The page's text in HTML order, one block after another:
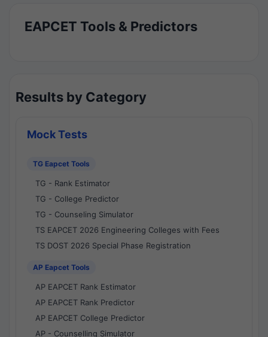
EAPCET Tools & Predictors
Results by Category
Mock Tests
TG Eapcet Tools
TG - Rank Estimator
TG - College Predictor
TG - Counseling Simulator
TS EAPCET 2026 Engineering Colleges with Fees
TS DOST 2026 Special Phase Registration
AP Eapcet Tools
AP EAPCET Rank Estimator
AP EAPCET Rank Predictor
AP EAPCET College Predictor
AP - Counselling Simulator